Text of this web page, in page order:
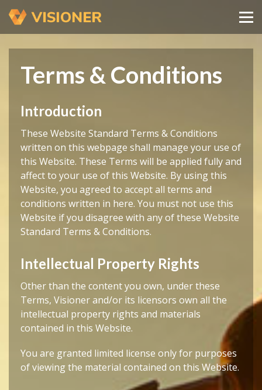
Terms & Conditions
Introduction
These Website Standard Terms & Conditions
written on this webpage shall manage your use of
this Website. These Terms will be applied fully and
affect to your use of this Website. By using this
Website, you agreed to accept all terms and
conditions written in here. You must not use this
Website if you disagree with any of these Website
Standard Terms & Conditions.
Intellectual Property Rights
Other than the content you own, under these
Terms, Visioner and/or its licensors own all the
intellectual property rights and materials
contained in this Website.
You are granted limited license only for purposes
of viewing the material contained on this Website.